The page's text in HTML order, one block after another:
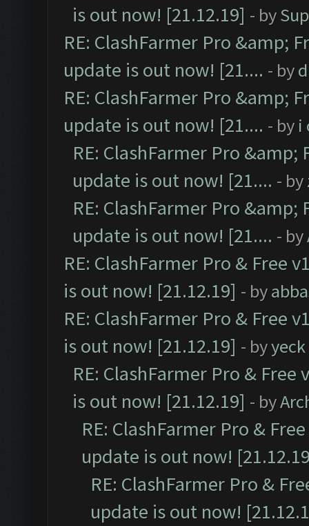
is out now! [21.12.19] - by
RE: ClashFarmer Pro &amp;
update is out now! [21.... - by
RE: ClashFarmer Pro &amp;
update is out now! [21.... - by i
RE: ClashFarmer Pro &amp;
update is out now! [21.... - by
RE: ClashFarmer Pro &amp;
update is out now! [21.... - by
RE: ClashFarmer Pro & Free
is out now! [21.12.19] - by
RE: ClashFarmer Pro & Free
is out now! [21.12.19] - byyeck
RE: ClashFarmer Pro &
is out now! [21.12.19] - by
RE: ClashFarmer Pro &
update is out now!
RE: ClashFarmer Pro &
update is out now!